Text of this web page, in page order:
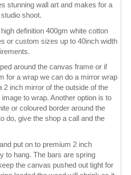
stunning wall art and makes for a
shoot.
definition 400gm white cotton
or custom sizes up to 40inch width
around the canvas frame or if
for a wrap we can do a mirror wrap
2 inch mirror of the outside of the
to wrap. Another option is to
or coloured border around the
do, give the shop a call and the
put on to premium 2 inch
to hang. The bars are spring
the canvas pushed out tight for